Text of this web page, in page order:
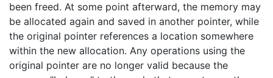
been freed. At some point afterward, the memory may
be allocated again and saved in another pointer, while
the original pointer references a location somewhere
within the new allocation. Any operations using the
original pointer are no longer valid because the